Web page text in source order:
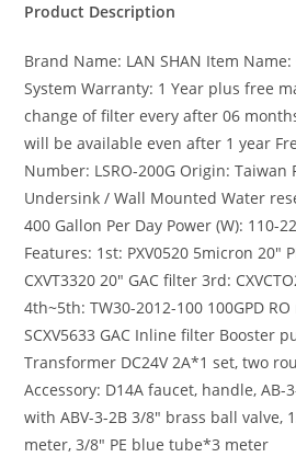
Product Description
Brand Name: LAN SHAN Item
System Warranty: 1 Year plus free
change of filter every after 06
will be available even after 1 year
Number: LSRO-200G Origin: Taiwan
Undersink / Wall Mounted Water
400 Gallon Per Day Power (W): 110-
Features: 1st: PXV0520 5micron 20″
CXVT3320 20″ GAC filter 3rd:
4th~5th: TW30-2012-100 100GPD
SCXV5633 GAC Inline filter Booster
Transformer DC24V 2A*1 set, two
Accessory: D14A faucet, handle,
with ABV-3-2B 3/8″ brass ball valve,
meter, 3/8″ PE blue tube*3 meter